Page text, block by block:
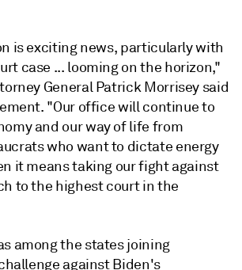
is exciting news, particularly with
case ... looming on the horizon,"
General Patrick Morrisey said
"Our office will continue to
and our way of life from
who want to dictate energy
it means taking our fight against
to the highest court in the
among the states joining
against Biden's